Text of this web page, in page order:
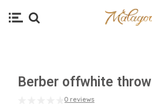
Berber offwhite throw
0 reviews